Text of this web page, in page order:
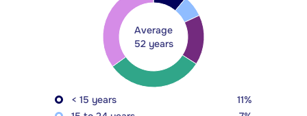
Average
52 years
< 15 years
11%